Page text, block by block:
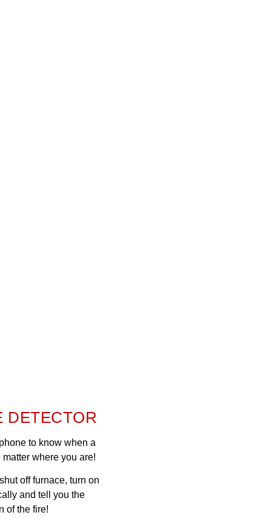
DETECTOR
to know when a
where you are!
off furnace, turn on
and tell you the
of the fire!